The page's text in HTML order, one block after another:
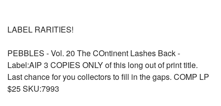
LABEL RARITIES!
PEBBLES - Vol. 20 The COntinent Lashes Back -
Label:AIP 3 COPIES ONLY of this long out of print title.
Last chance for you collectors to fill in the gaps. COMP LP
$25 SKU:7993